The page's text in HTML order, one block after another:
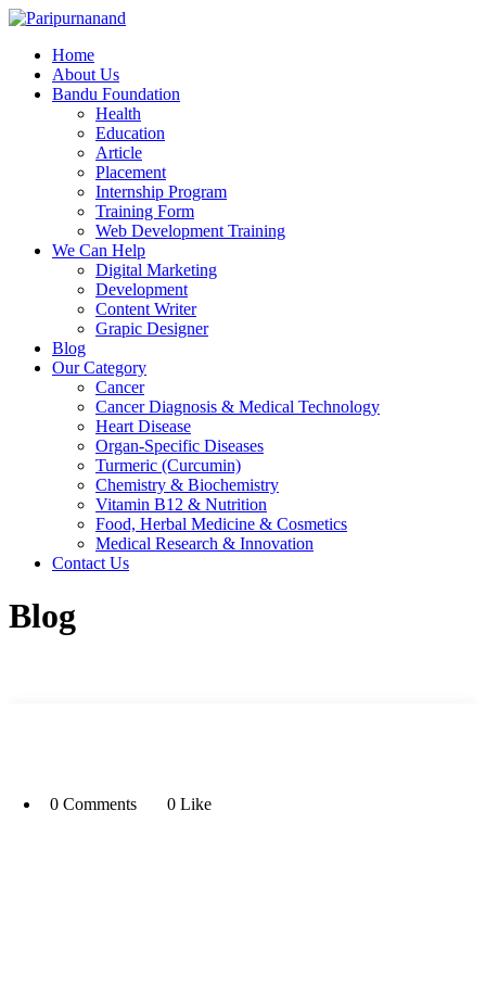
Home
About Us
Bandu Foundation
Health
Education
Article
Placement
Internship Program
Training Form
Web Development Training
We Can Help
Digital Marketing
Development
Content Writer
Grapic Designer
Blog
Our Category
Cancer
Cancer Diagnosis & Medical Technology
Heart Disease
Organ-Specific Diseases
Turmeric (Curcumin)
Chemistry & Biochemistry
Vitamin B12 & Nutrition
Food, Herbal Medicine & Cosmetics
Medical Research & Innovation
Contact Us
Blog
0 Comments 0 Like